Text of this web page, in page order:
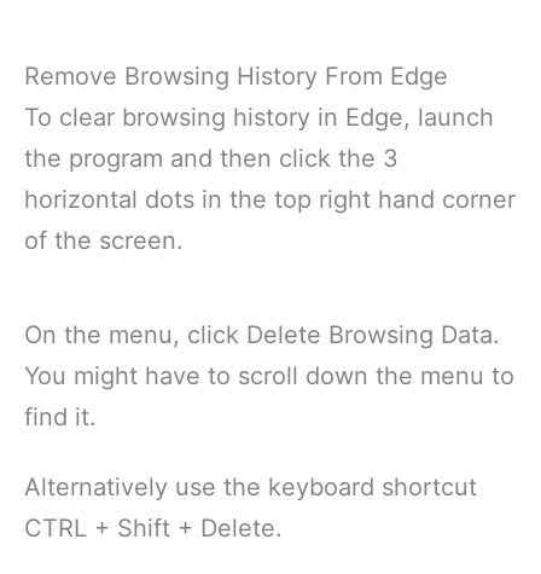
Remove Browsing History From Edge
To clear browsing history in Edge, launch
the program and then click the 3
horizontal dots in the top right hand corner
of the screen.
On the menu, click Delete Browsing Data.
You might have to scroll down the menu to
find it.
Alternatively use the keyboard shortcut
CTRL + Shift + Delete.